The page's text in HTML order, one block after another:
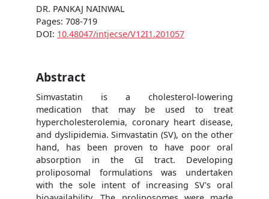
DR. PANKAJ NAINWAL
Pages: 708-719
DOI: 10.48047/intjecse/V12I1.201057
Abstract
Simvastatin is a cholesterol-lowering
medication that may be used to treat
hypercholesterolemia, coronary heart disease,
and dyslipidemia. Simvastatin (SV), on the other
hand, has been proven to have poor oral
absorption in the GI tract. Developing
proliposomal formulations was undertaken
with the sole intent of increasing SV's oral